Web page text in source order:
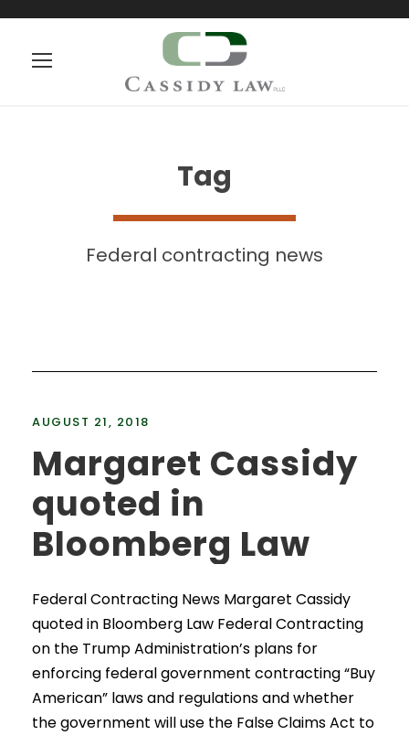
Tag
Federal contracting news
AUGUST 21, 2018
Margaret Cassidy
quoted in
Bloomberg Law
Federal Contracting News Margaret Cassidy
quoted in Bloomberg Law Federal Contracting
on the Trump Administration’s plans for
enforcing federal government contracting “Buy
American” laws and regulations and whether
the government will use the False Claims Act to